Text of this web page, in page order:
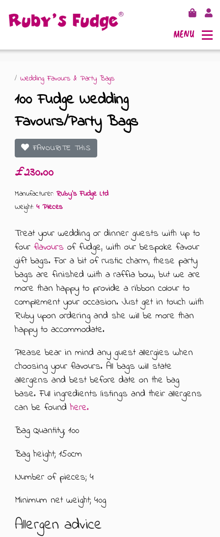
MENU
FUDGE GIFT BOXES
250G GIFT BOXES
500G GIFT BOXES
CHOCOLATE BOXES
ARTISAN FUDGE HAMPERS
FUDGE BY THE KILO
WEDDING FAVOURS & PARTY BAGS
FUDGE SAUCE
PUDDING PIECES
GIFT VOUCHERS
GIFT MESSAGE GREETING CARDS
OUTLETS
OUR BLOG
ABOUT US
CONTACT US
01905 333 206 info@rubysfudge.co.uk
/ Wedding Favours & Party Bags
100 Fudge Wedding
Favours/Party Bags
FAVOURITE THIS
£230.00
Manufacturer: Ruby's Fudge Ltd
Weight: 4 Pieces
Treat your wedding or dinner guests with up to
four flavours of fudge, with our bespoke favour
gift bags. For a bit of rustic charm, these party
bags are finished with a raffia bow, but we are
more than happy to provide a ribbon colour to
complement your occasion. Just get in touch with
Ruby upon ordering and she will be more than
happy to accommodate.
Please bear in mind any guest allergies when
choosing your flavours. All bags will state
allergens and best before date on the bag
base. Full ingredients listings and their allergens
can be foundhere.
Bag Quantity; 100
Bag height; 150cm
Number of pieces; 4
Minimum net weight; 40g
Allergen advice